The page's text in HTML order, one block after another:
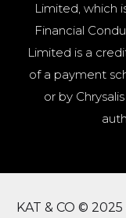
Limited, which
Financial
Limited is a
of a payment
or by
KAT & CO ©